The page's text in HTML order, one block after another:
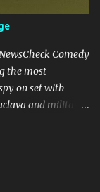
Comedy
the most
on set with
and military
will recognise